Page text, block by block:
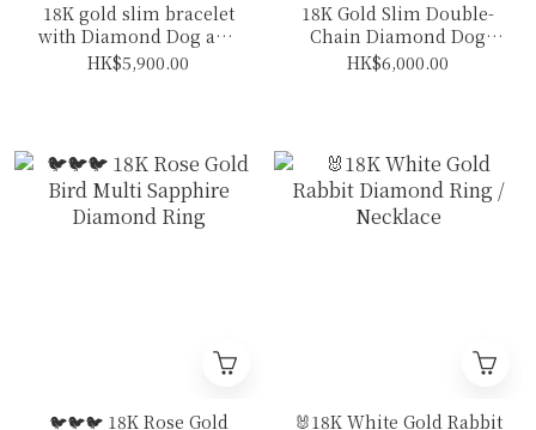
18K gold slim bracelet
with Diamond Dog and
bone
HK$5,900.00
18K Gold Slim Double-
Chain Diamond Dog
Bracelet
HK$6,000.00
🐦🐦🐦 18K Rose Gold
🐰18K White Gold Rabbit